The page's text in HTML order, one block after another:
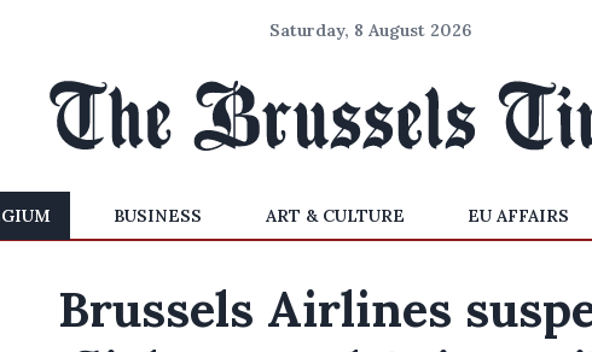
Saturday, 8 August 2026
BUSINESS ART & CULTURE EU AFFAIRS
Brussels Airlines